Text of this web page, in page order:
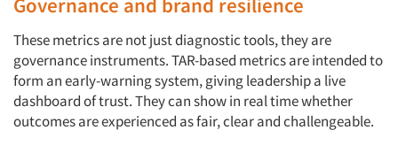
These metrics are not just diagnostic tools, they are
governance instruments. TAR-based metrics are intended to
form an early-warning system, giving leadership a live
dashboard of trust. They can show in real time whether
outcomes are experienced as fair, clear and challengeable.